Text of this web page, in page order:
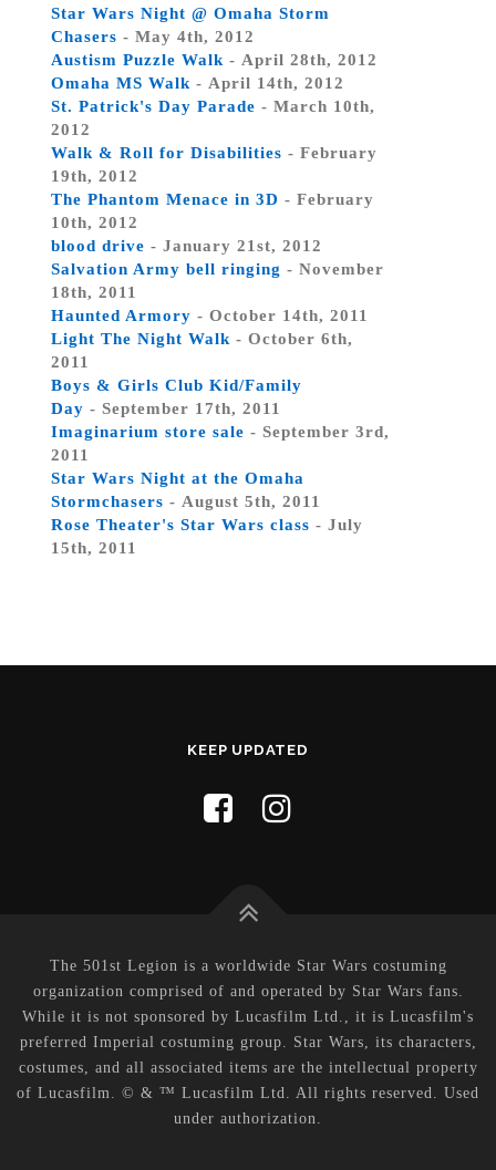
Star Wars Night @ Omaha Storm
Chasers - May 4th, 2012
Austism Puzzle Walk - April 28th, 2012
Omaha MS Walk - April 14th, 2012
St. Patrick's Day Parade - March 10th,
2012
Walk & Roll for Disabilities - February
19th, 2012
The Phantom Menace in 3D - February
10th, 2012
blood drive - January 21st, 2012
Salvation Army bell ringing - November
18th, 2011
Haunted Armory - October 14th, 2011
Light The Night Walk - October 6th,
2011
Boys & Girls Club Kid/Family
Day - September 17th, 2011
Imaginarium store sale - September 3rd,
2011
Star Wars Night at the Omaha
Stormchasers - August 5th, 2011
Rose Theater's Star Wars class - July
15th, 2011
KEEP UPDATED
The 501st Legion is a worldwide Star Wars costuming
organization comprised of and operated by Star Wars fans.
While it is not sponsored by Lucasfilm Ltd., it is Lucasfilm's
preferred Imperial costuming group. Star Wars, its characters,
costumes, and all associated items are the intellectual property
of Lucasfilm. © & ™ Lucasfilm Ltd. All rights reserved. Used
under authorization.